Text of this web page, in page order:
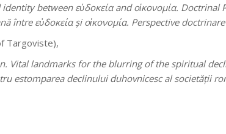
between εὐδοκεία and οἱκονομία.
între εὐδοκεία și οἱκονομία. Perspective
Targoviste),
Vital landmarks for the blurring of the spiritual
estomparea declinului duhovnicesc al societății